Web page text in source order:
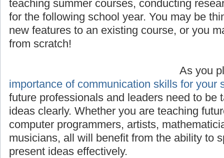
teaching summer courses, conducting
for the following school year. You may be
new features to an existing course, or you
from scratch!
As you
for your students’ success, as all future
need to be taught to present their ideas
teaching future scientists, engineers,
mathematicians, linguists, or musicians, all
to speak in front of others and present ideas